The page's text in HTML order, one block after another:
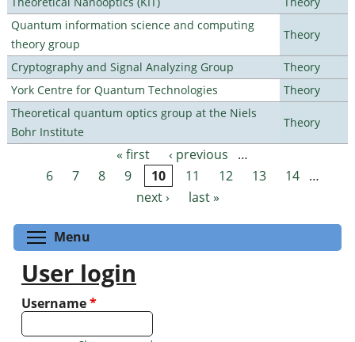
Quantum information science and computing
theory group
Theory
Cryptography and Signal Analyzing Group
Theory
York Centre for Quantum Technologies
Theory
Theoretical quantum optics group at the Niels
Bohr Institute
Theory
Pages « first ‹ previous
…
6
7 8 9 10 11 12 13 14
…
next ›
last »
Menu
User login
Username*